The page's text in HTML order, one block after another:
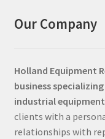
Our Company
Holland Equipment
business
industrial equipment
clients with a
relationships with